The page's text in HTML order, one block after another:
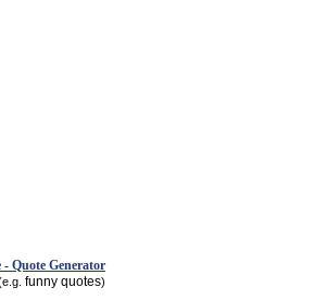
Quote Generator
funny quotes)